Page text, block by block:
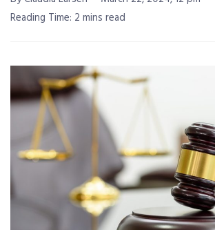
Reading Time: 2 mins read